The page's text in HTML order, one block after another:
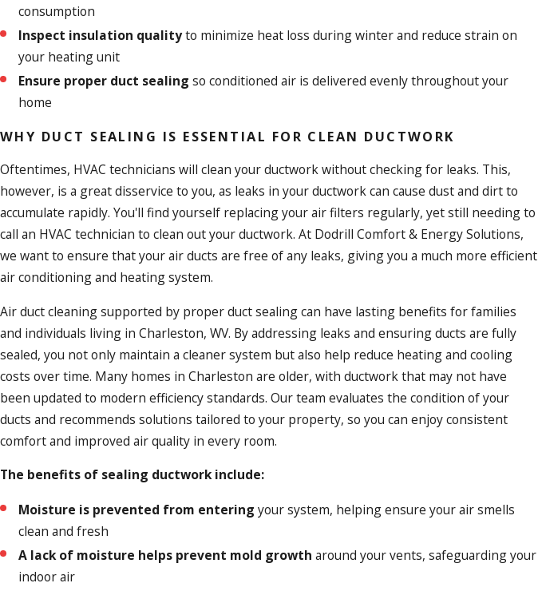
consumption
Inspect insulation qualityto minimize heat loss during winter and reduce strain on
your heating unit
Ensure proper duct sealing so conditioned air is delivered evenly throughout your
home
WHY DUCT SEALING IS ESSENTIAL FOR CLEAN DUCTWORK
Oftentimes, HVAC technicians will clean your ductwork without checking for leaks. This,
however, is a great disservice to you, as leaks in your ductwork can cause dust and dirt to
accumulate rapidly. You'll find yourself replacing your air filters regularly, yet still needing to
call an HVAC technician to clean out your ductwork. At Dodrill Comfort & Energy Solutions,
we want to ensure that your air ducts are free of any leaks, giving you a much more efficient
air conditioningand heating system.
Air duct cleaning supported by proper duct sealing can have lasting benefits for families
and individuals living in Charleston, WV. By addressing leaks and ensuring ducts are fully
sealed, you not only maintain a cleaner system but also help reduce heating and cooling
costs over time. Many homes in Charleston are older, with ductwork that may not have
been updated to modern efficiency standards. Our team evaluates the condition of your
ducts and recommends solutions tailored to your property, so you can enjoy consistent
comfort and improved air quality in every room.
The benefits of sealing ductwork include:
Moisture is prevented from entering your system, helping ensure your air smells
clean and fresh
A lack of moisture helps prevent mold growth around your vents, safeguarding your
indoor air